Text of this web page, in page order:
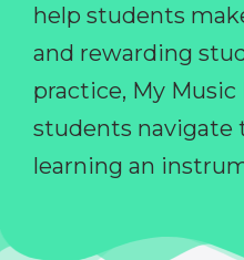
help students
and rewarding
practice, My
students navigate
learning an